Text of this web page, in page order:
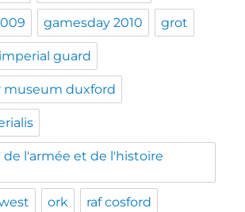
gamesday 2010 grot
imperial guard
museum duxford
de l'armée et de l'histoire
ork raf cosford